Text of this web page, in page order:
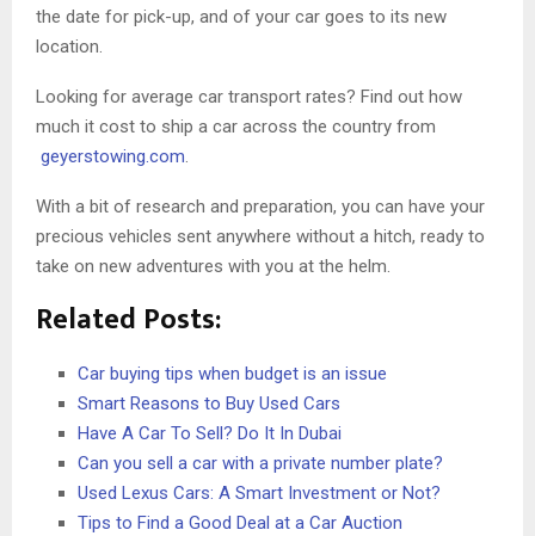
the date for pick-up, and of your car goes to its new
location.
Looking for average car transport rates? Find out how
much it cost to ship a car across the country from
geyerstowing.com.
With a bit of research and preparation, you can have your
precious vehicles sent anywhere without a hitch, ready to
take on new adventures with you at the helm.
Related Posts:
Car buying tips when budget is an issue
Smart Reasons to Buy Used Cars
Have A Car To Sell? Do It In Dubai
Can you sell a car with a private number plate?
Used Lexus Cars: A Smart Investment or Not?
Tips to Find a Good Deal at a Car Auction